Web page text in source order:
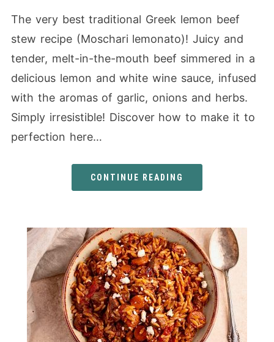
The very best traditional Greek lemon beef
stew recipe (Moschari lemonato)! Juicy and
tender, melt-in-the-mouth beef simmered in a
delicious lemon and white wine sauce, infused
with the aromas of garlic, onions and herbs.
Simply irresistible! Discover how to make it to
perfection here…
CONTINUE READING